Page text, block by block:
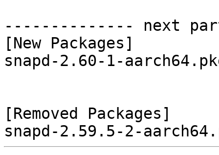
-------------- next
[New Packages]
snapd-2.60-1-
[Removed Packages]